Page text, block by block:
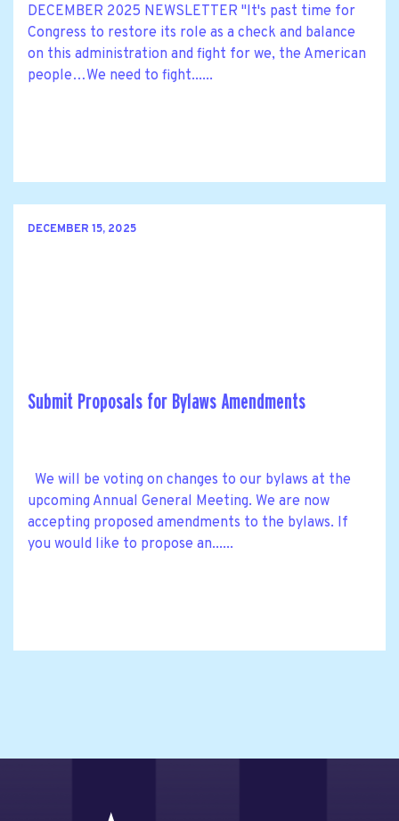
DECEMBER 2025 NEWSLETTER "It's past time for
Congress to restore its role as a check and balance
on this administration and fight for we, the American
people…We need to fight......
DECEMBER 15, 2025
Submit Proposals for Bylaws Amendments
We will be voting on changes to our bylaws at the
upcoming Annual General Meeting. We are now
accepting proposed amendments to the bylaws. If
you would like to propose an......